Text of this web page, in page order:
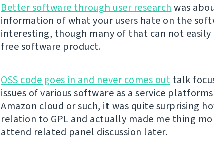
Better software through user research was
information of what your users hate on the
interesting, though many of that can not easily
free software product.
OSS code goes in and never comes out talk
issues of various software as a service
Amazon cloud or such, it was quite surprising
relation to GPL and actually made me thing
attend related panel discussion later.